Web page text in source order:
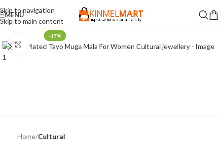
Skip to navigation
Skip to main content
MENU
-17%
Click to enlarge
Home Cultural